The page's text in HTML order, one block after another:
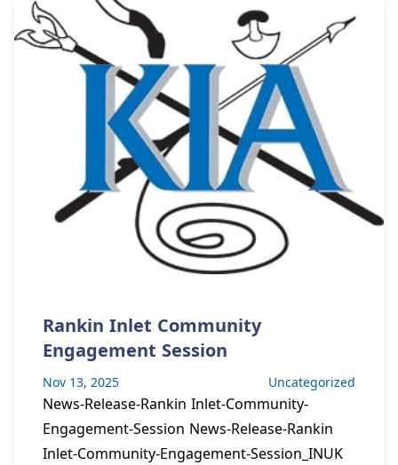
Rankin Inlet Community
Engagement Session
Nov 13, 2025 Uncategorized
News-Release-Rankin Inlet-Community-
Engagement-Session News-Release-Rankin
Inlet-Community-Engagement-Session_INUK